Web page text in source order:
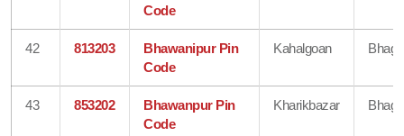
Code
42 813203
Bhawanipur Pin
Code
Kahalgoan
43 853202
Bhawanpur Pin
Code
Kharikbazar